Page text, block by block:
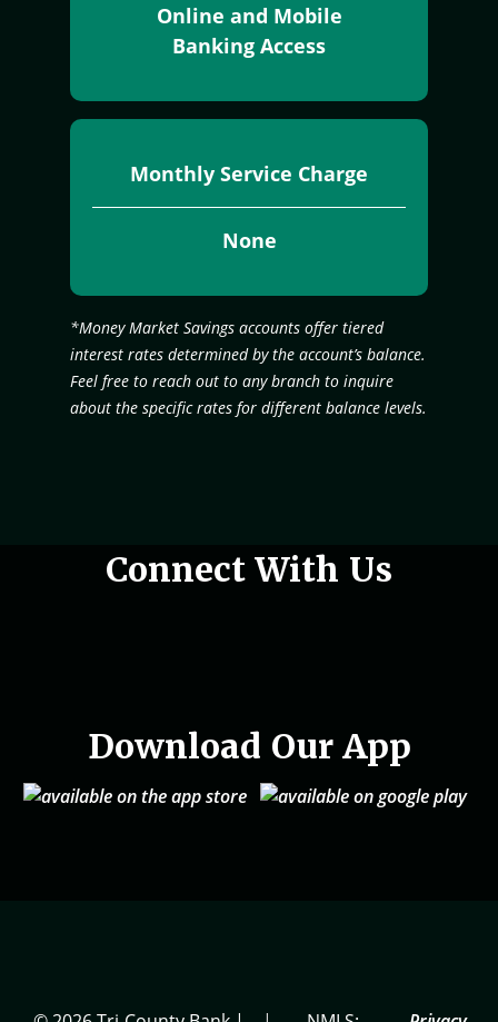
Online and Mobile
Banking Access
Monthly Service Charge
None
*Money Market Savings accounts offer tiered
interest rates determined by the account’s balance.
Feel free to reach out to any branch to inquire
about the specific rates for different balance levels.
Woman holding phone in hand
Connect With Us
Download Our App